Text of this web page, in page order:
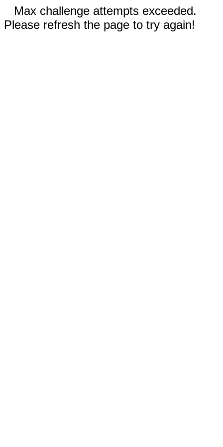
Max challenge attempts exceeded.
Please refresh the page to try again!